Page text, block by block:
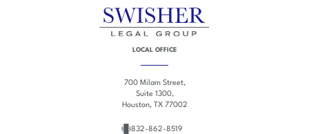
LOCAL OFFICE
700 Milam Street,
Suite 1300,
Houston, TX 77002
832-862-8519